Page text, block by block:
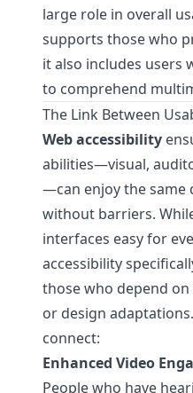
large role in overall
supports those who
it also includes users
to comprehend
The Link Between
Web accessibility
abilities—visual,
—can enjoy the same
without barriers.
interfaces easy for
accessibility
those who depend
or design
connect:
Enhanced Video
People who have